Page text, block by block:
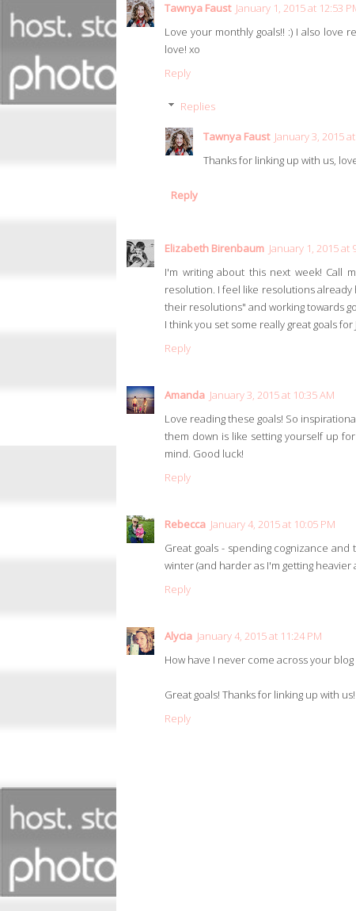
Tawnya Faust January 1, 2015 at 12:53
Love your monthly goals!! :) I also love
love! xo
Reply
Replies
Tawnya Faust January 3, 2015
Thanks for linking up with us,
Reply
Elizabeth Birenbaum January 1, 2015 at
I'm writing about this next week! Call
resolution. I feel like resolutions
their resolutions" and working towards
I think you set some really great goals for
Reply
Amanda January 3, 2015 at 10:35 AM
Love reading these goals! So
them down is like setting yourself up
mind. Good luck!
Reply
Rebecca January 4, 2015 at 10:05 PM
Great goals - spending cognizance
winter (and harder as I'm getting
Reply
Alycia January 4, 2015 at 11:24 PM
How have I never come across your blog
Great goals! Thanks for linking up with us!
Reply